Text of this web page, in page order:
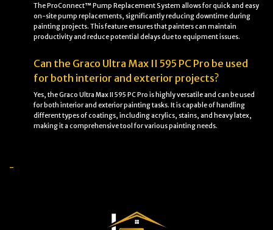
The ProConnect™ Pump Replacement System allows for quick and easy
on-site pump replacements, significantly reducing downtime during
painting projects. This feature ensures that painters can maintain
productivity and reduce potential delays due to equipment issues.
Can the Graco Ultra Max II 595 PC Pro be used
for both interior and exterior projects?
Yes, the Graco Ultra Max II 595 PC Pro is highly versatile and can be used
for both interior and exterior painting tasks. It is capable of handling
different types of coatings, including acrylics, stains, and heavy latex,
making it a comprehensive tool for various painting needs.
-